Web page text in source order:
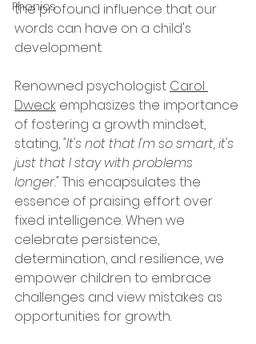
Phonics
the profound influence that our
words can have on a child's
development.
Renowned psychologist Carol
Dweck emphasizes the importance
of fostering a growth mindset,
stating, "It's not that I'm so smart, it's
just that I stay with problems
longer." This encapsulates the
essence of praising effort over
fixed intelligence. When we
celebrate persistence,
determination, and resilience, we
empower children to embrace
challenges and view mistakes as
opportunities for growth.